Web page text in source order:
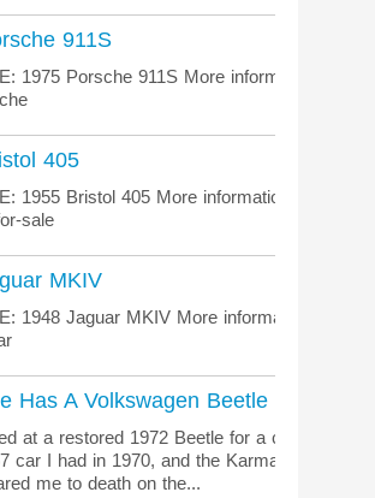
911S
1975 Porsche 911S More information on
405
1955 Bristol 405 More information on the
sale
MKIV
1948 Jaguar MKIV More information on the
Has A Volkswagen Beetle Story
at a restored 1972 Beetle for a client. They
car I had in 1970, and the Karmann Ghia
me to death on the...